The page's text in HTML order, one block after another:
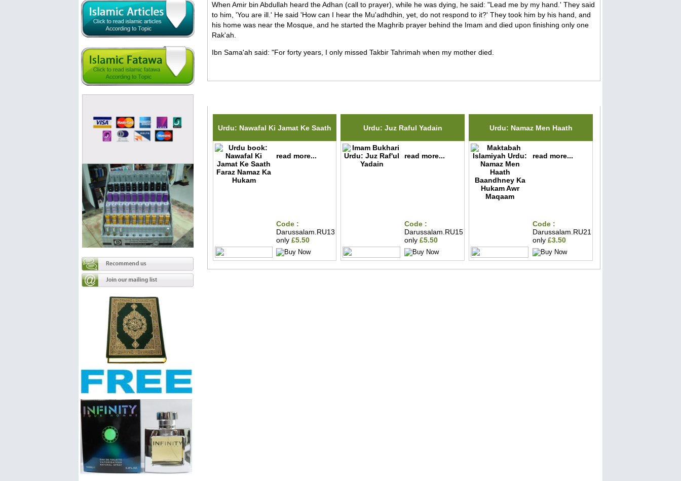
When Amir bin Abdullah heard the Adhan (call to prayer), while he was dying, he said: "Lead me by my hand.' They said
to him, 'You are ill.' He said 'How can I hear the Mu'adhdhin, yet, do not respond to it?' They took him by his hand, and
his home was near the Mosque, and he started the Maghrib prayer behind the Imam and died upon finishing only one
Rak'ah.
Ibn Sama'ah said: "For forty years, I only missed Takbir Tahrimah when my mother died.
Urdu: Nawafal Ki Jamat Ke Saath
read more...
Code :
Darussalam.RU13
only £5.50
Urdu: Juz Raful Yadain
read more...
Code :
Darussalam.RU15
only £5.50
Urdu: Namaz Men Haath
read more...
Code :
Darussalam.RU21
only £3.50